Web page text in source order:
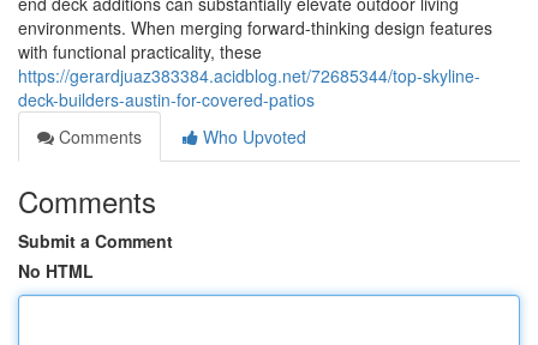
environments. When merging forward-thinking design features
with functional practicality, these
https://gerardjuaz383384.acidblog.net/72685344/top-skyline-
deck-builders-austin-for-covered-patios
Comments
Who Upvoted
Comments
Submit a Comment
No HTML